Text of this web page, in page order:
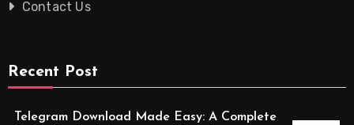
Contact Us
Recent Post
Telegram Download Made Easy: A Complete